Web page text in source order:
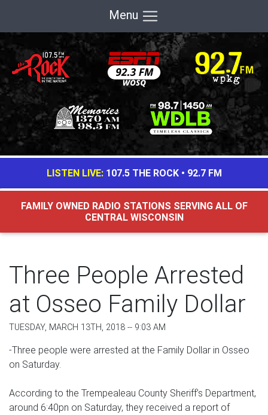
Menu
LISTEN LIVE: 107.5 THE ROCK• 92.7 FM
FAMILY OWNED RADIO STATIONS SERVING ALL OF
CENTRAL WISCONSIN
Three People Arrested
at Osseo Family Dollar
TUESDAY, MARCH 13TH, 2018 -- 9:03 AM
-Three people were arrested at the Family Dollar in Osseo
on Saturday.
According to the Trempealeau County Sheriff’s Department,
around 6:40pn on Saturday, they received a report of